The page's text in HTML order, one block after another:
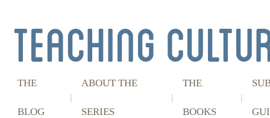
THE
BLOG
ABOUT THE
SERIES
THE
BOOKS